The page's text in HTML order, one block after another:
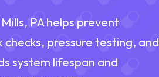
PA helps prevent
pressure testing, and
system lifespan and